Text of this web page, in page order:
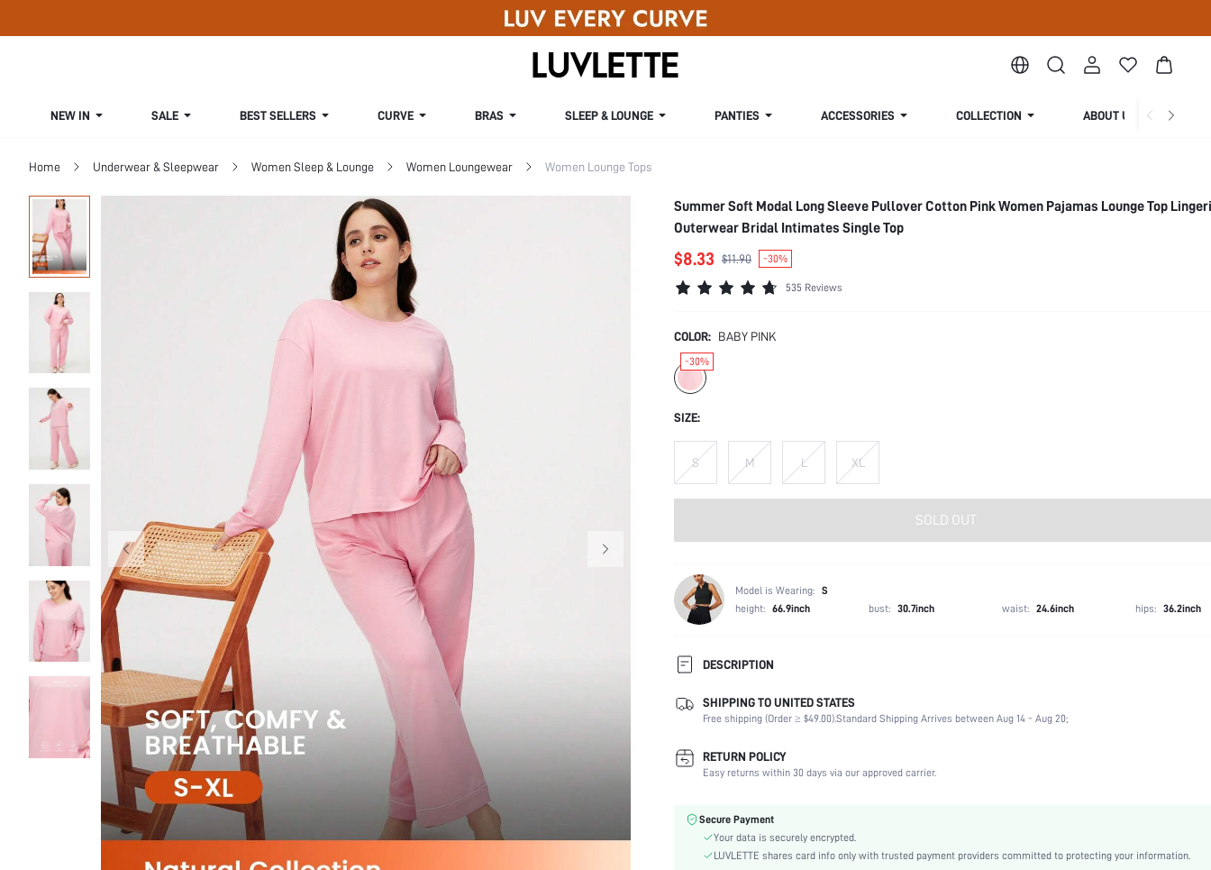
NEW IN SALE BEST SELLERS CURVE BRAS SLEEP & LOUNGE PANTIES ACCESSORIES COLLECTION ABOUT US
Home Underwear & Sleepwear Women Sleep & Lounge Women Loungewear Women Lounge Tops
Summer Soft Modal Long Sleeve Pullover Cotton Pink Women Pajamas Lounge Top
Outerwear Bridal Intimates Single Top
$8.33 $11.90 -30%
535 Reviews
COLOR: BABY PINK
-30%
SIZE:
S M L XL
SOLD OUT
Model is Wearing: S
height: 66.9inch bust: 30.7inch waist: 24.6inch hips: 36.2inch
DESCRIPTION
Composition:
56% Cotton, 39% Modal, 5% Elastane
Sleeve Length:
Long Sleeve
Scenes:
Neckline:
Round Neck
Color:
Sleeve Type:
Drop Shoulder
Material:
Knitted Fabric
SHIPPING TO UNITED STATES
Free shipping (Order ≥ $49.00).Standard Shipping Arrives between Aug 14 - Aug 20;
RETURN POLICY
Easy returns within 30 days via our approved carrier.
Secure Payment
Your data is securely encrypted.
LUVLETTE shares card info only with trusted payment providers committed to protecting your information.